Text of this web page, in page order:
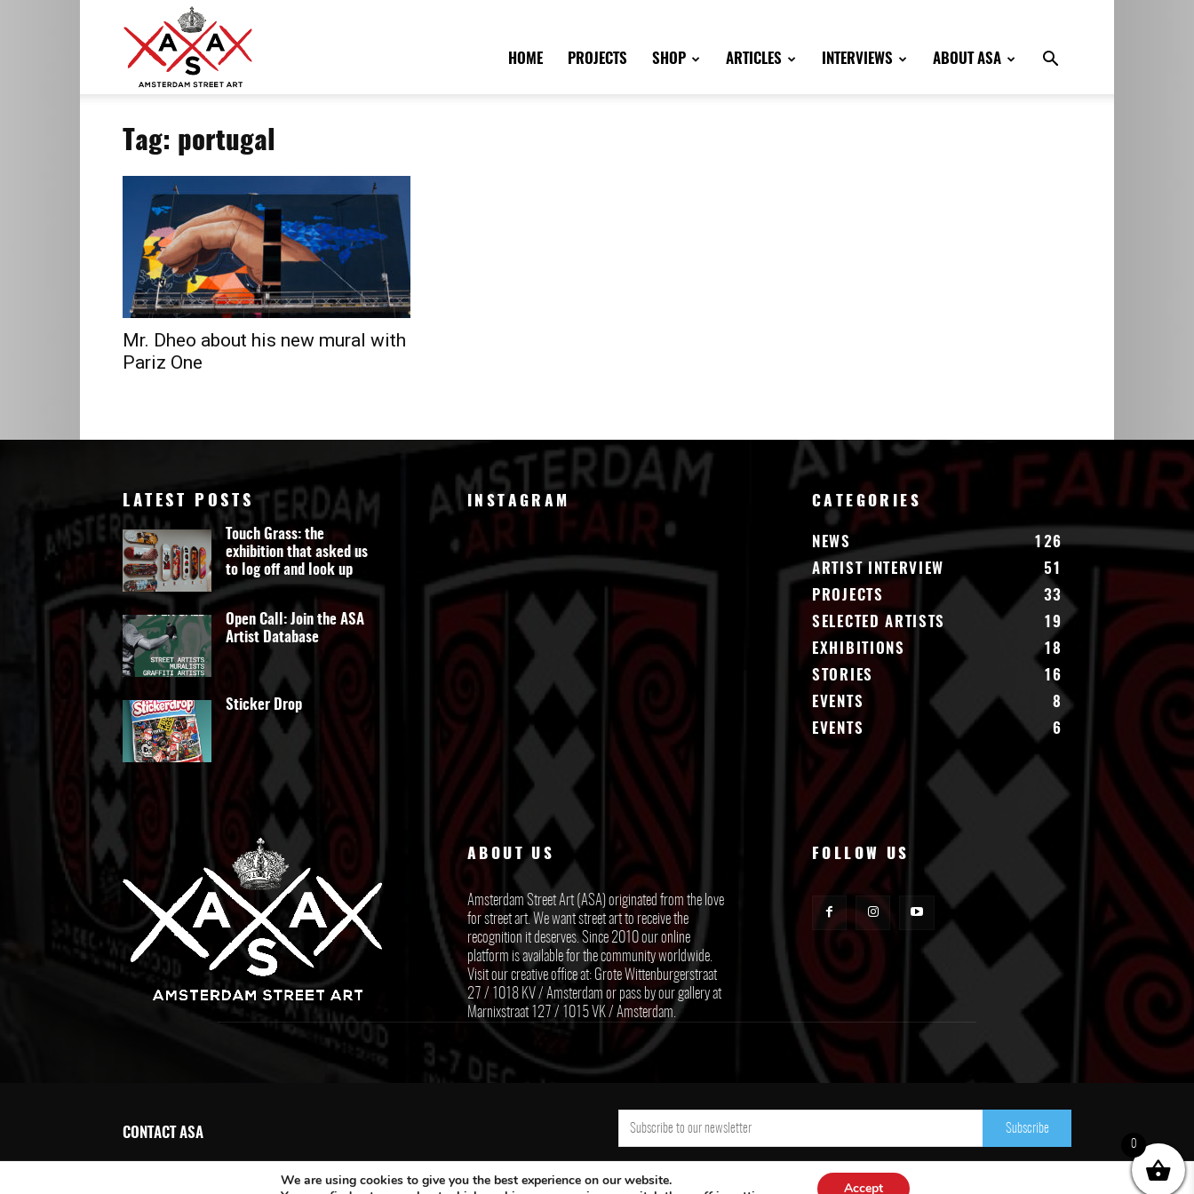
–
Amsterdam
HOME PROJECTS SHOP ARTICLES INTERVIEWS ABOUT ASA
Tag: portugal
Mr. Dheo about his new mural with
Pariz One
LATEST POSTS
Touch Grass: the
exhibition that asked us
to log off and look up
Open Call: Join the ASA
Artist Database
Sticker Drop
INSTAGRAM CATEGORIES
NEWS
126
ARTIST INTERVIEW
51
PROJECTS
33
SELECTED ARTISTS
19
EXHIBITIONS
18
STORIES
16
EVENTS
8
EVENTS
6
ABOUT US
Amsterdam Street Art (ASA) originated from the love
for street art. We want street art to receive the
recognition it deserves. Since 2010 our online
platform is available for the community worldwide.
Visit our creative office at: Grote Wittenburgerstraat
27 / 1018 KV / Amsterdam or pass by our gallery at
Marnixstraat 127 / 1015 VK / Amsterdam.
FOLLOW US
CONTACT ASA Subscribe
We are using cookies to give you the best experience on our website.
Accept
0